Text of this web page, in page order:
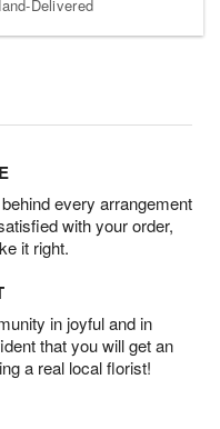
Delivered
every arrangement
with your order,
it right.
in joyful and in
that you will get an
a real local florist!